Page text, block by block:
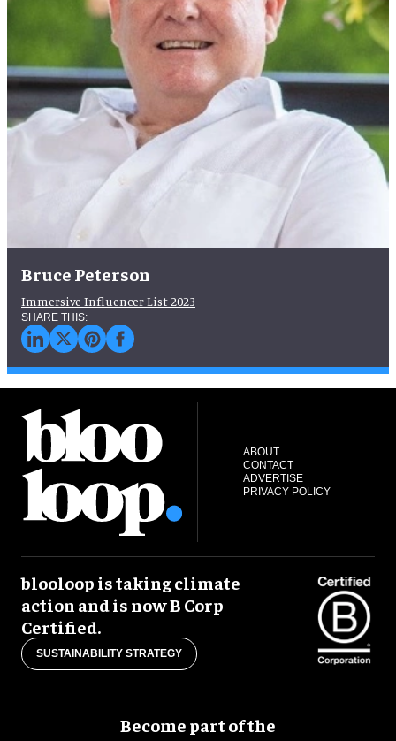
Bruce Peterson
Immersive Influencer List 2023
ABOUT
CONTACT
ADVERTISE
PRIVACY POLICY
blooloop is taking climate
action and is now B Corp
Certified.
SUSTAINABILITY STRATEGY
Become part of the